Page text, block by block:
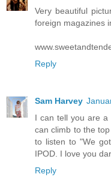
Very beautiful
foreign magazines
Reply
Sam Harvey
I can tell you are
can climb to the
to listen to "We
IPOD. I love you
Reply